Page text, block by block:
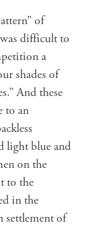
of
difficult to
a
shades of
And these
to an
light blue and
on the
to the
in the
settlement of